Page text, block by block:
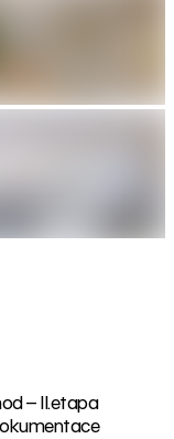
– II.etapa